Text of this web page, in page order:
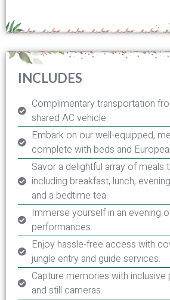
INCLUDES
Complimentary transportation
shared AC vehicle.
Embark on our well-equipped,
complete with beds and
Savor a delightful array of meals
including breakfast, lunch,
and a bedtime tea.
Immerse yourself in an evening
performances.
Enjoy hassle-free access with
jungle entry and guide services.
Capture memories with
and still cameras.